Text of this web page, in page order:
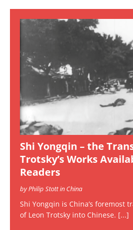
Shi Yongqin – the
Trotsky’s Works
Readers
by Philip Stott in China
Shi Yongqin is China’s foremost
of Leon Trotsky into Chinese. [...]